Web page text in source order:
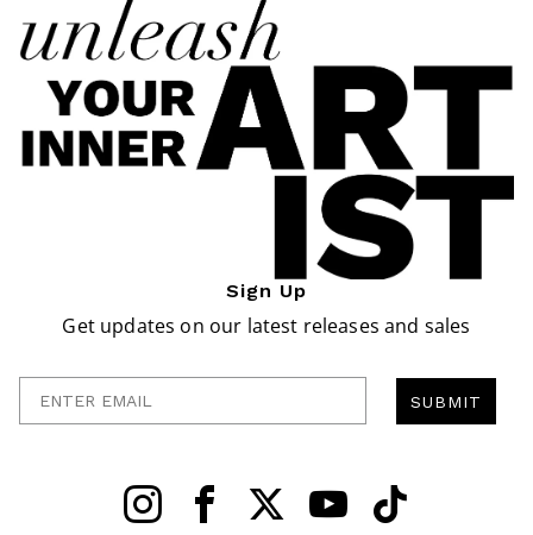
Sign Up
Get updates on our latest releases and sales
SUBMIT